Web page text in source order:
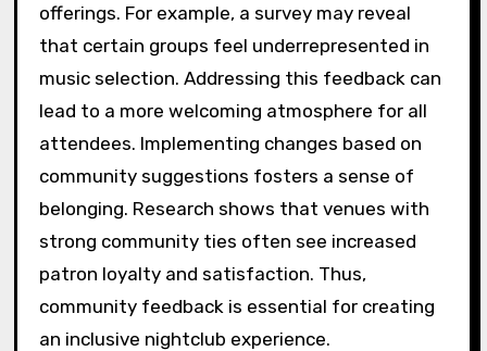
offerings. For example, a survey may reveal
that certain groups feel underrepresented in
music selection. Addressing this feedback can
lead to a more welcoming atmosphere for all
attendees. Implementing changes based on
community suggestions fosters a sense of
belonging. Research shows that venues with
strong community ties often see increased
patron loyalty and satisfaction. Thus,
community feedback is essential for creating
an inclusive nightclub experience.